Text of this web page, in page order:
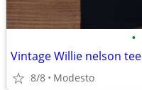
•
Vintage Willie nelson tee
8/8 Modesto